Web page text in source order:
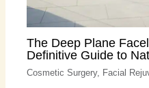
The Deep Plane
Definitive Guide to
Cosmetic Surgery, Facial